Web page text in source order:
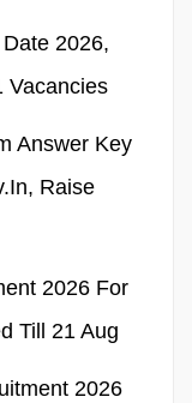
2026,
Vacancies
Answer Key
Raise
2026 For
Till 21 Aug
2026